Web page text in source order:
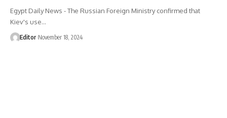
Egypt Daily News - The Russian Foreign Ministry confirmed that
Kiev's use…
Editor November 18, 2024